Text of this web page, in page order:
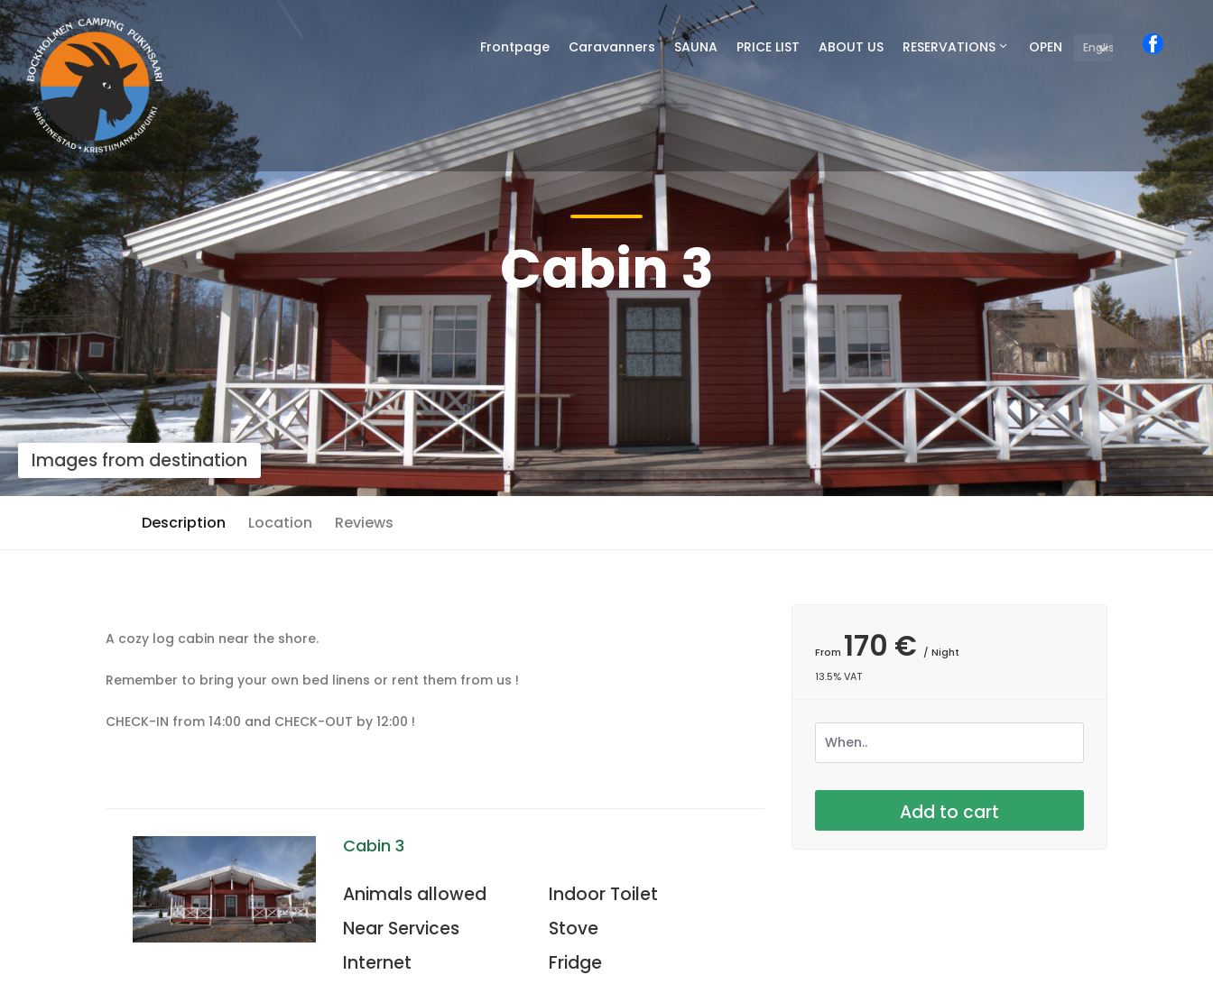
Cabin 3
Images from destination
Description Location Reviews
A cozy log cabin near the shore.
Remember to bring your own bed linens or rent them from us !
CHECK-IN from 14:00 and CHECK-OUT by 12:00 !
Cabin 3
Animals allowed
Near Services
Internet
Indoor Toilet
Stove
Fridge
From 170 € / Night
13.5% VAT
Frontpage Caravanners SAUNA PRICE LIST ABOUT US RESERVATIONS OPEN